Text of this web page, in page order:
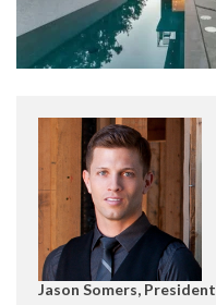
Jason Somers,